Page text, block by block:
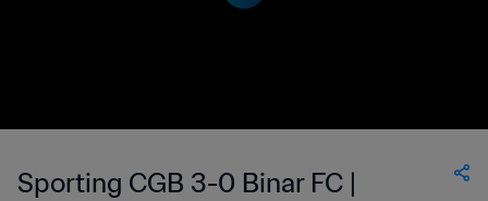
Sporting CGB 3-0 Binar FC |